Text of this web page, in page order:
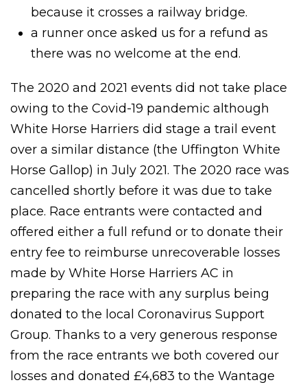
because it crosses a railway bridge.
a runner once asked us for a refund as
there was no welcome at the end.
The 2020 and 2021 events did not take place
owing to the Covid-19 pandemic although
White Horse Harriers did stage a trail event
over a similar distance (the Uffington White
Horse Gallop) in July 2021. The 2020 race was
cancelled shortly before it was due to take
place. Race entrants were contacted and
offered either a full refund or to donate their
entry fee to reimburse unrecoverable losses
made by White Horse Harriers AC in
preparing the race with any surplus being
donated to the local Coronavirus Support
Group. Thanks to a very generous response
from the race entrants we both covered our
losses and donated £4,683 to the Wantage